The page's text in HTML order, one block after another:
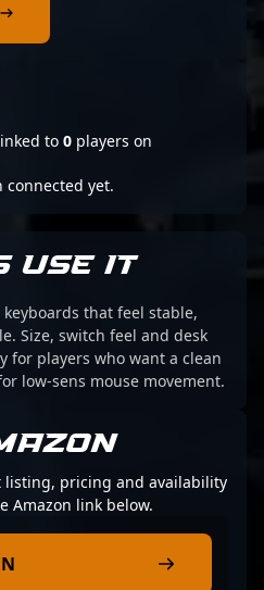
to 0 players on
connected yet.
USE IT
that feel stable,
Size, switch feel and desk
for players who want a clean
low-sens mouse movement.
listing, pricing and availability
Amazon link below.